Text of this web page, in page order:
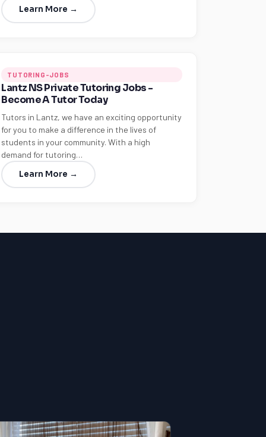
Learn More →
TUTORING-JOBS
Lantz NS Private Tutoring Jobs -
Become A Tutor Today
Tutors in Lantz, we have an exciting opportunity
for you to make a difference in the lives of
students in your community. With a high
demand for tutoring…
Learn More →